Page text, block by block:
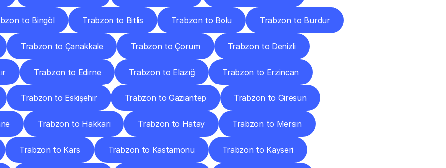
to Bingöl Trabzon to Bitlis Trabzon to Bolu Trabzon to Burdur
Trabzon to Çanakkale Trabzon to Çorum Trabzon to Denizli
Trabzon to Edirne Trabzon to Elazığ Trabzon to Erzincan
Trabzon to Eskişehir Trabzon to Gaziantep Trabzon to Giresun
Trabzon to Hakkari Trabzon to Hatay Trabzon to Mersin
Trabzon to Kars Trabzon to Kastamonu Trabzon to Kayseri